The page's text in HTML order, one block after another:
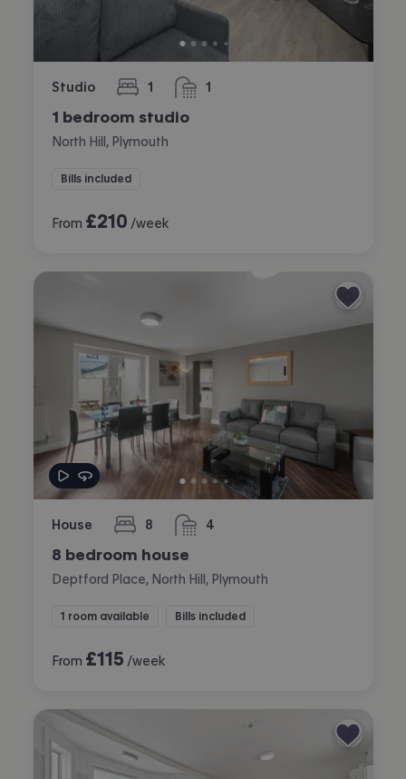
Studio 1
bedroom 1
bathroom
1 bedroom studio
North Hill, Plymouth
Bills included
From £210 /week
House 8
bedrooms 4
bathrooms
8 bedroom house
Deptford Place, North Hill, Plymouth
1 room available Bills included
From £115 /week